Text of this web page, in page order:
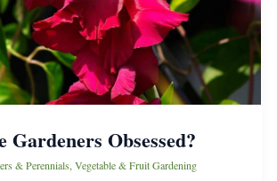
Gardeners Obsessed?
& Perennials, Vegetable & Fruit Gardening